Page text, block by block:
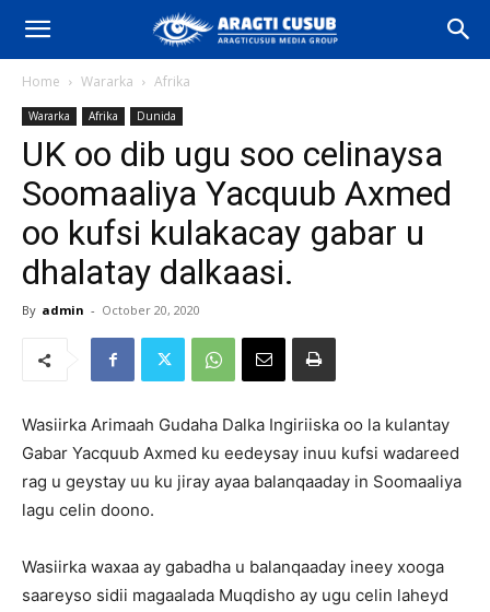
Home Wararka Afrika
Wararka Afrika Dunida
UK oo dib ugu soo celinaysa
Soomaaliya Yacquub Axmed
oo kufsi kulakacay gabar u
dhalatay dalkaasi.
By admin - October 20, 2020
Wasiirka Arimaah Gudaha Dalka Ingiriiska oo la kulantay
Gabar Yacquub Axmed ku eedeysay inuu kufsi wadareed
rag u geystay uu ku jiray ayaa balanqaaday in Soomaaliya
lagu celin doono.
Wasiirka waxaa ay gabadha u balanqaaday ineey xooga
saareyso sidii magaalada Muqdisho ay ugu celin laheyd